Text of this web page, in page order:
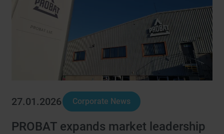
27.01.2026 Corporate News
PROBAT expands market leadership